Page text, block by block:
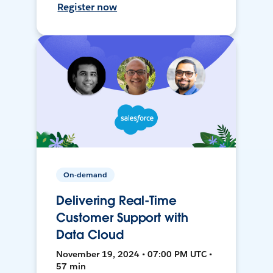
Register now
On-demand
Delivering Real-Time
Customer Support with
Data Cloud
November 19, 2024 • 07:00 PM UTC •
57 min